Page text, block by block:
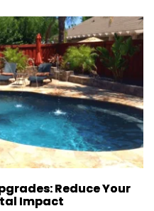
Reduce Your
Impact